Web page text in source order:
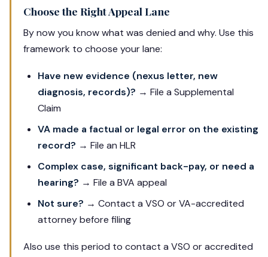
Choose the Right Appeal Lane
By now you know what was denied and why. Use this
framework to choose your lane:
Have new evidence (nexus letter, new
diagnosis, records)? → File a Supplemental
Claim
VA made a factual or legal error on the existing
record? → File an HLR
Complex case, significant back-pay, or need a
hearing? → File a BVA appeal
Not sure? → Contact a VSO or VA-accredited
attorney before filing
Also use this period to contact a VSO or accredited